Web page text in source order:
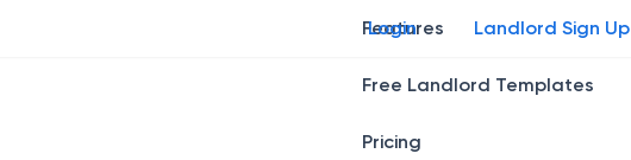
Features
Free Landlord Templates
Pricing
Login Landlord Sign Up